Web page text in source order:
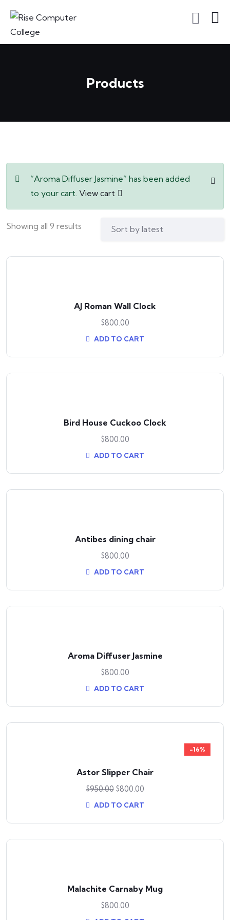
Products
“Aroma Diffuser Jasmine” has been added
to your cart. View cart
Showing all 9 results
AJ Roman Wall Clock
$800.00
ADD TO CART
Bird House Cuckoo Clock
$800.00
ADD TO CART
Antibes dining chair
$800.00
ADD TO CART
Aroma Diffuser Jasmine
$800.00
ADD TO CART
-16%
Astor Slipper Chair
$950.00 $800.00
ADD TO CART
Malachite Carnaby Mug
$800.00